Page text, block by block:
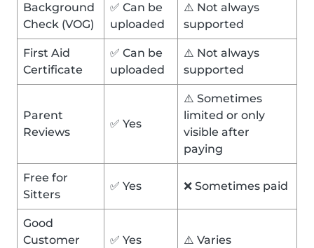
Background
Check (VOG)
✅ Can be
uploaded
⚠️ Not always
supported
First Aid
Certificate
✅ Can be
uploaded
⚠️ Not always
supported
Parent
Reviews
✅ Yes
⚠️ Sometimes
limited or only
visible after
paying
Free for
Sitters
✅ Yes ❌ Sometimes paid
Good
Customer
✅ Yes ⚠️ Varies